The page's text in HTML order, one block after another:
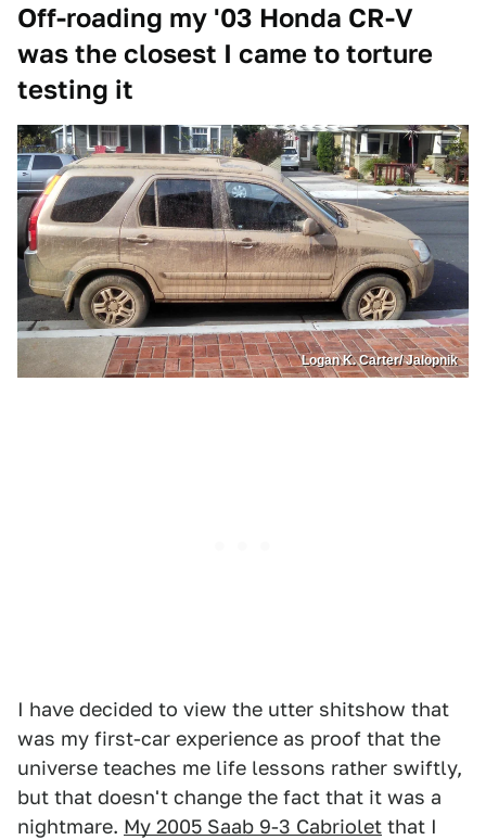
Off-roading my '03 Honda CR-V
was the closest I came to torture
testing it
Logan K. Carter/ Jalopnik
I have decided to view the utter shitshow that
was my first-car experience as proof that the
universe teaches me life lessons rather swiftly,
but that doesn't change the fact that it was a
nightmare. My 2005 Saab 9-3 Cabriolet that I